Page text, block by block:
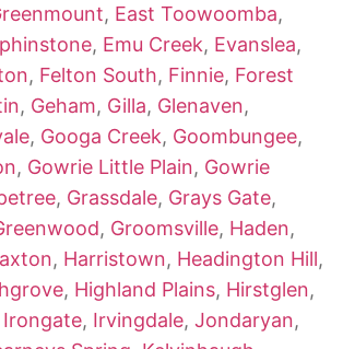
, East Toowoomba,
, Emu Creek, Evanslea,
, Felton South, Finnie, Forest
, Geham, Gilla, Glenaven,
, Googa Creek, Goombungee,
, Gowrie Little Plain, Gowrie
, Grassdale, Grays Gate,
, Groomsville, Haden,
, Harristown, Headington Hill,
, Highland Plains, Hirstglen,
Irongate, Irvingdale, Jondaryan,